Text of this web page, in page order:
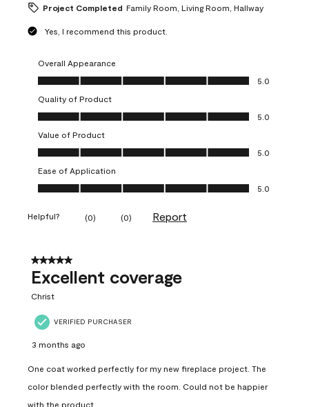
Project Completed Family Room, Living Room, Hallway
Yes, I recommend this product.
Overall Appearance
Overall Appearance, 5.0 out of 5
5.0
Quality of Product
Quality of Product, 5.0 out of 5
5.0
Value of Product
Value of Product, 5.0 out of 5
5.0
Ease of Application
Ease of Application, 5.0 out of 5
5.0
Helpful? (0) (0) Report
5 out of 5 stars.
Excellent coverage
Christ
VERIFIED PURCHASER
3 months ago
One coat worked perfectly for my new fireplace project. The
color blended perfectly with the room. Could not be happier
with the product.